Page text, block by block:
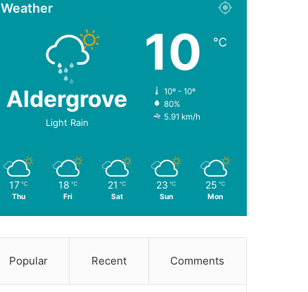
Weather
Aldergrove
Light Rain
10 ℃
10º - 10º
80%
5.91 km/h
17 ℃
Thu
18 ℃
Fri
21 ℃
Sat
23 ℃
Sun
25 ℃
Mon
Popular Recent Comments